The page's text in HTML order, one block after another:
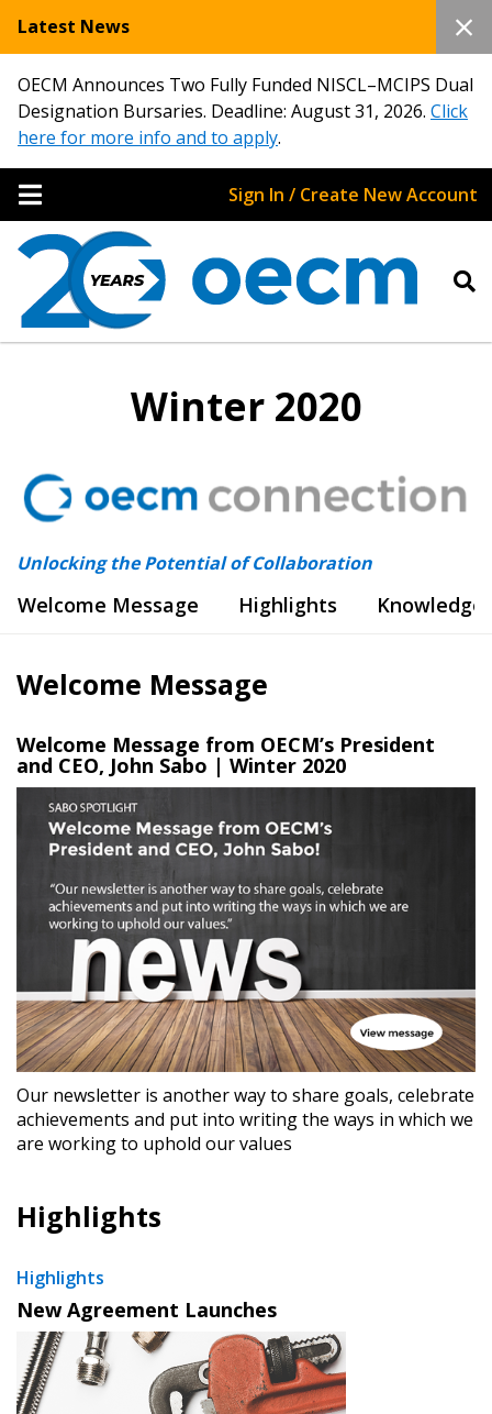
Latest News
OECM Announces Two Fully Funded NISCL–MCIPS Dual
Designation Bursaries. Deadline: August 31, 2026. Click
here for more info and to apply.
Sign In / Create New Account
Winter 2020
Unlocking the Potential of Collaboration
Welcome Message Highlights Knowledge
Welcome Message
Welcome Message from OECM’s President
and CEO, John Sabo | Winter 2020
Our newsletter is another way to share goals, celebrate
achievements and put into writing the ways in which we
are working to uphold our values
Highlights
Highlights
New Agreement Launches